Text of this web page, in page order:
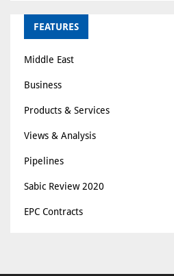
FEATURES
Middle East
Business
Products & Services
Views & Analysis
Pipelines
Sabic Review 2020
EPC Contracts